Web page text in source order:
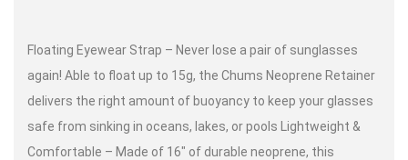
Floating Eyewear Strap – Never lose a pair of sunglasses
again! Able to float up to 15g, the Chums Neoprene Retainer
delivers the right amount of buoyancy to keep your glasses
safe from sinking in oceans, lakes, or pools Lightweight &
Comfortable – Made of 16″ of durable neoprene, this